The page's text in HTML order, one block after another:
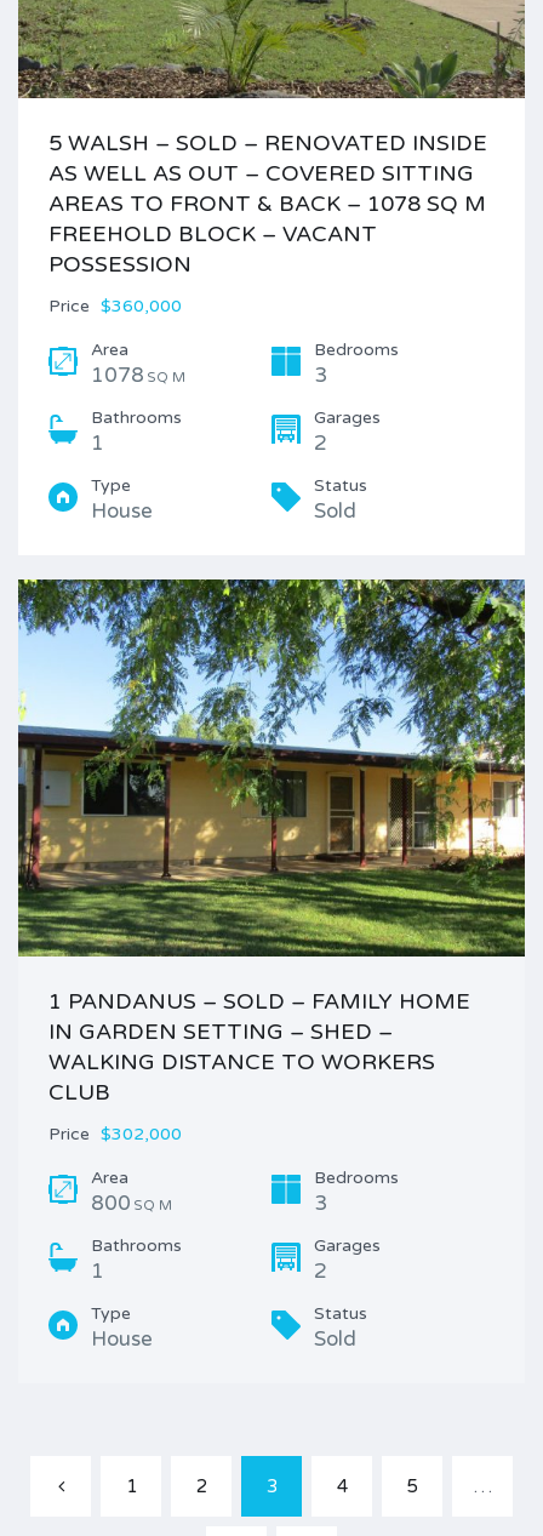
5 WALSH – SOLD – RENOVATED INSIDE
AS WELL AS OUT – COVERED SITTING
AREAS TO FRONT & BACK – 1078 SQ M
FREEHOLD BLOCK – VACANT
POSSESSION
Price $360,000
Area
1078 SQ M
Bedrooms
3
Bathrooms
1
Garages
2
Type
House
Status
Sold
1 PANDANUS – SOLD – FAMILY HOME
IN GARDEN SETTING – SHED –
WALKING DISTANCE TO WORKERS
CLUB
Price $302,000
Area
800 SQ M
Bedrooms
3
Bathrooms
1
Garages
2
Type
House
Status
Sold
1 2 3 4 5 …